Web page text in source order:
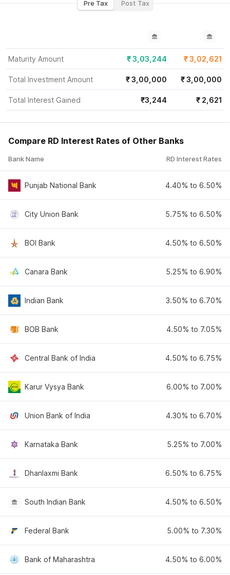
Pre Tax Post Tax
Maturity Amount ₹3,03,244 ₹3,02,621
Total Investment Amount ₹3,00,000 ₹3,00,000
Total Interest Gained ₹3,244 ₹ 2,621
Compare RD Interest Rates of Other Banks
Bank Name RD Interest Rates
Punjab National Bank 4.40% to 6.50%
City Union Bank 5.75% to 6.50%
BOI Bank 4.50% to 6.50%
Canara Bank 5.25% to 6.90%
Indian Bank 3.50% to 6.70%
BOB Bank 4.50% to 7.05%
Central Bank of India 4.50% to 6.75%
Karur Vysya Bank 6.00% to 7.00%
Union Bank of India 4.30% to 6.70%
Karnataka Bank 5.25% to 7.00%
Dhanlaxmi Bank 6.50% to 6.75%
South Indian Bank 4.50% to 6.50%
Federal Bank 5.00% to 7.30%
Bank of Maharashtra 4.50% to 6.00%